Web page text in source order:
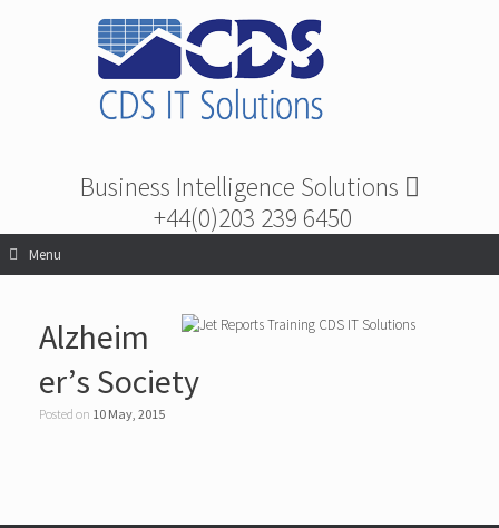
Business Intelligence Solutions
+44(0)203 239 6450
Menu
Alzheim
er’s Society
Posted on 10 May, 2015